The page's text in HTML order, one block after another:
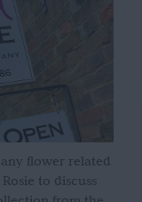
flower related
to discuss